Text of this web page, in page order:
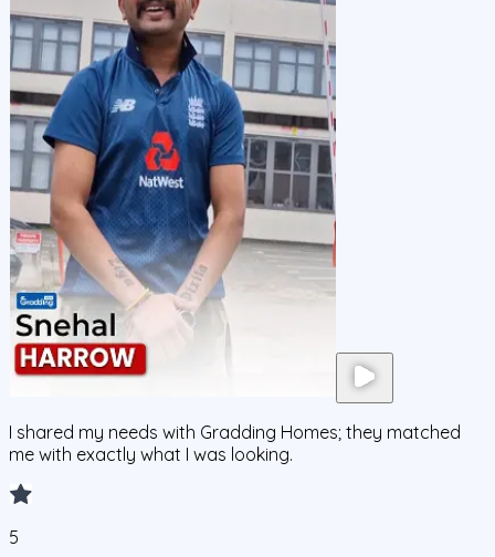
I shared my needs with Gradding Homes; they matched
me with exactly what I was looking.
5